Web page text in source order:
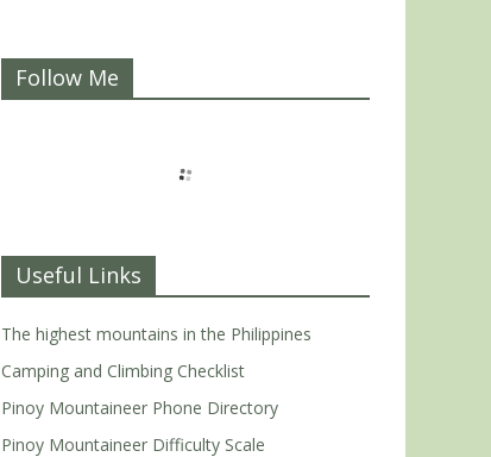
Follow Me
Useful Links
The highest mountains in the Philippines
Camping and Climbing Checklist
Pinoy Mountaineer Phone Directory
Pinoy Mountaineer Difficulty Scale